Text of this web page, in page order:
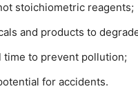
stoichiometric reagents;
and products to
time to prevent pollution;
for accidents.